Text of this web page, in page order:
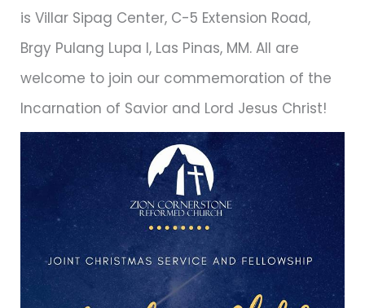
is Villar Sipag Center, C-5 Extension Road,
Brgy Pulang Lupa I, Las Pinas, MM. All are
welcome to join our commemoration of the
Incarnation of Savior and Lord Jesus Christ!